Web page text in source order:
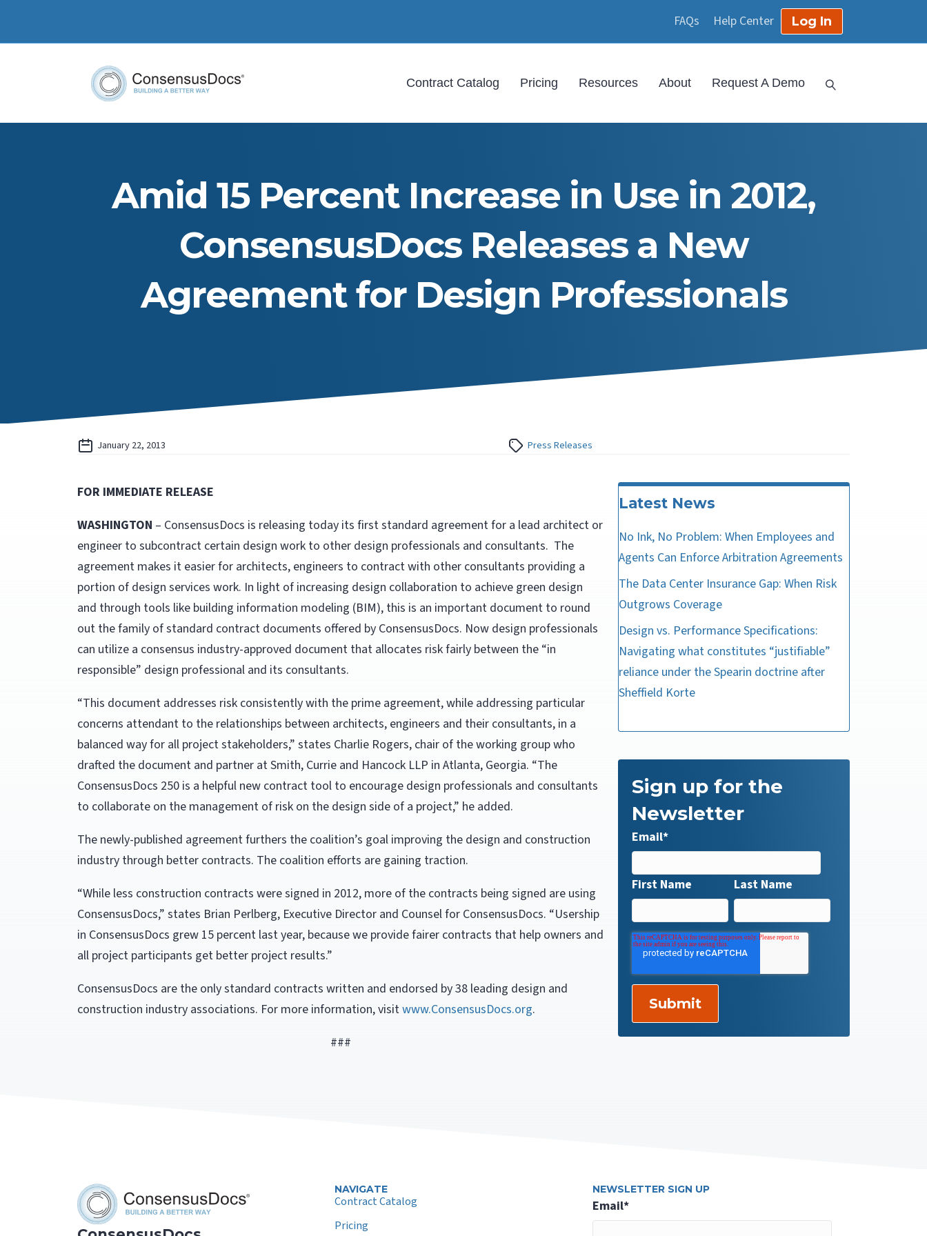
FAQs Help Center Log In
Contract Catalog Pricing Resources About Request A Demo
Amid 15 Percent Increase in Use in 2012,
ConsensusDocs Releases a New
Agreement for Design Professionals
January 22, 2013 Press Releases
FOR IMMEDIATE RELEASE
WASHINGTON – ConsensusDocs is releasing today its first standard agreement for a lead architect or
engineer to subcontract certain design work to other design professionals and consultants. The
agreement makes it easier for architects, engineers to contract with other consultants providing a
portion of design services work. In light of increasing design collaboration to achieve green design
and through tools like building information modeling (BIM), this is an important document to round
out the family of standard contract documents offered by ConsensusDocs. Now design professionals
can utilize a consensus industry-approved document that allocates risk fairly between the “in
responsible” design professional and its consultants.
“This document addresses risk consistently with the prime agreement, while addressing particular
concerns attendant to the relationships between architects, engineers and their consultants, in a
balanced way for all project stakeholders,” states Charlie Rogers, chair of the working group who
drafted the document and partner at Smith, Currie and Hancock LLP in Atlanta, Georgia. “The
ConsensusDocs 250 is a helpful new contract tool to encourage design professionals and consultants
to collaborate on the management of risk on the design side of a project,” he added.
The newly-published agreement furthers the coalition’s goal improving the design and construction
industry through better contracts. The coalition efforts are gaining traction.
“While less construction contracts were signed in 2012, more of the contracts being signed are using
ConsensusDocs,” states Brian Perlberg, Executive Director and Counsel for ConsensusDocs. “Usership
in ConsensusDocs grew 15 percent last year, because we provide fairer contracts that help owners and
all project participants get better project results.”
ConsensusDocs are the only standard contracts written and endorsed by 38 leading design and
construction industry associations. For more information, visitwww.ConsensusDocs.org.
###
Latest News
No Ink, No Problem: When Employees and
Agents Can Enforce Arbitration Agreements
The Data Center Insurance Gap: When Risk
Outgrows Coverage
Design vs. Performance Specifications:
Navigating what constitutes “justifiable”
reliance under the Spearin doctrine after
Sheffield Korte
Sign up for the
Newsletter
Email*
First Name Last Name
NAVIGATE
Contract Catalog
Pricing
NEWSLETTER SIGN UP
Email*